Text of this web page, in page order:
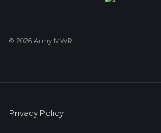
© 2026 Army MWR
Privacy Policy